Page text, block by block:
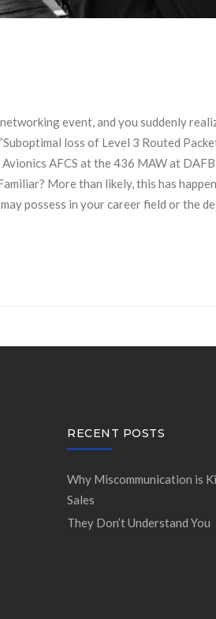
event, and you suddenly
loss of Level 3 Routed
AFCS at the 436 MAW at
More than likely, this has
possess in your career field or the
RECENT POSTS
Why Miscommunication is
Sales
They Don’t Understand You